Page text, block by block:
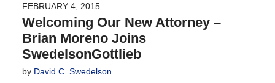
FEBRUARY 4, 2015
Welcoming Our New Attorney –
Brian Moreno Joins
SwedelsonGottlieb
by David C. Swedelson